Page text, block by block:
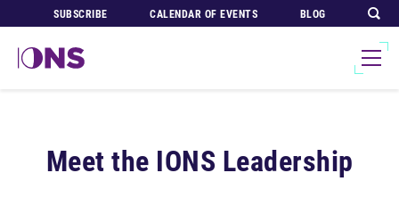
SUBSCRIBE CALENDAR OF EVENTS BLOG
Meet the IONS Leadership